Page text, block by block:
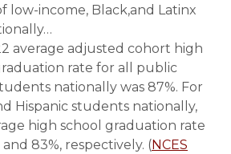
low-income, Black,and Latinx
average adjusted cohort high
rate for all public
nationally was 87%. For
Hispanic students nationally,
high school graduation rate
and 83%, respectively. (NCES